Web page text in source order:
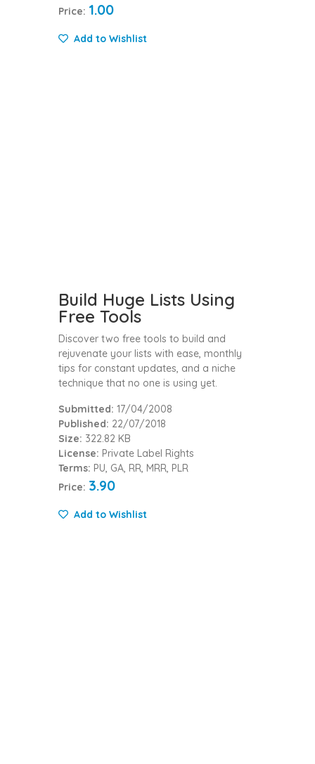
Price: 1.00
Add to Wishlist
Build Huge Lists Using
Free Tools
Discover two free tools to build and
rejuvenate your lists with ease, monthly
tips for constant updates, and a niche
technique that no one is using yet.
Submitted: 17/04/2008
Published: 22/07/2018
Size: 322.82 KB
License: Private Label Rights
Terms: PU, GA, RR, MRR, PLR
Price: 3.90
Add to Wishlist